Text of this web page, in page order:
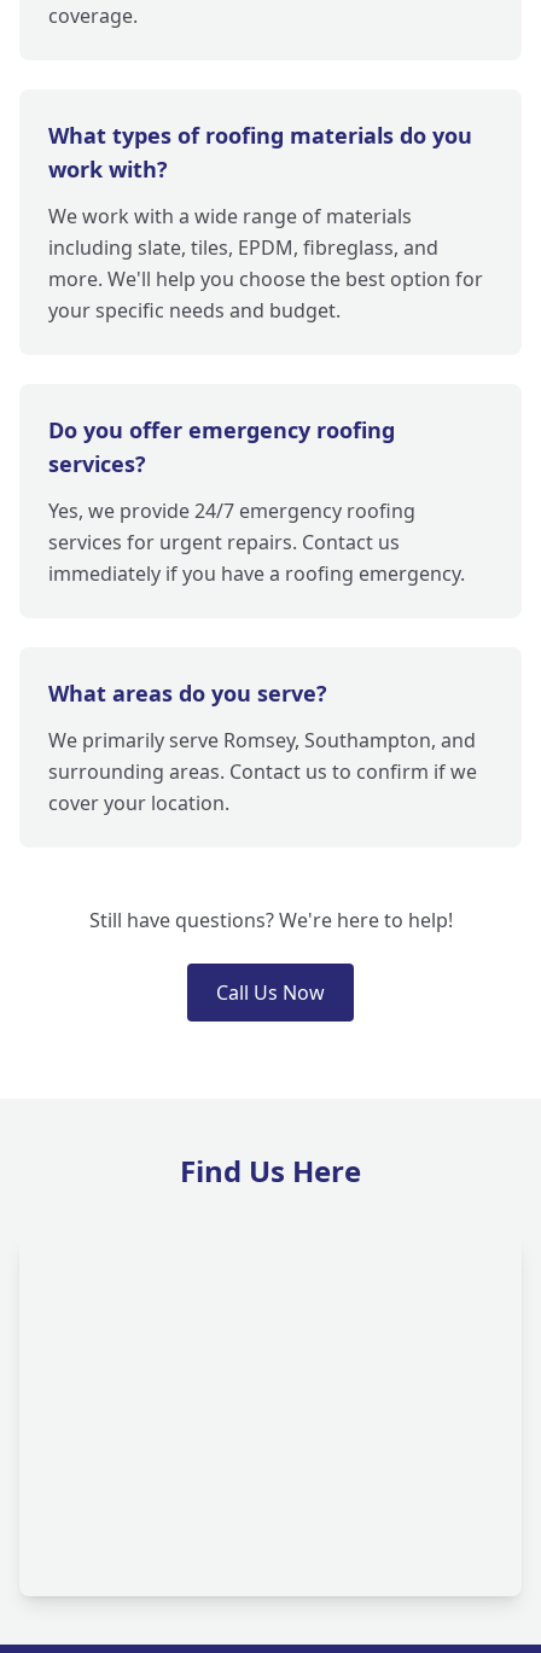
coverage.
What types of roofing materials do you
work with?
We work with a wide range of materials
including slate, tiles, EPDM, fibreglass, and
more. We'll help you choose the best option for
your specific needs and budget.
Do you offer emergency roofing
services?
Yes, we provide 24/7 emergency roofing
services for urgent repairs. Contact us
immediately if you have a roofing emergency.
What areas do you serve?
We primarily serve Romsey, Southampton, and
surrounding areas. Contact us to confirm if we
cover your location.
Still have questions? We're here to help!
Call Us Now
Find Us Here